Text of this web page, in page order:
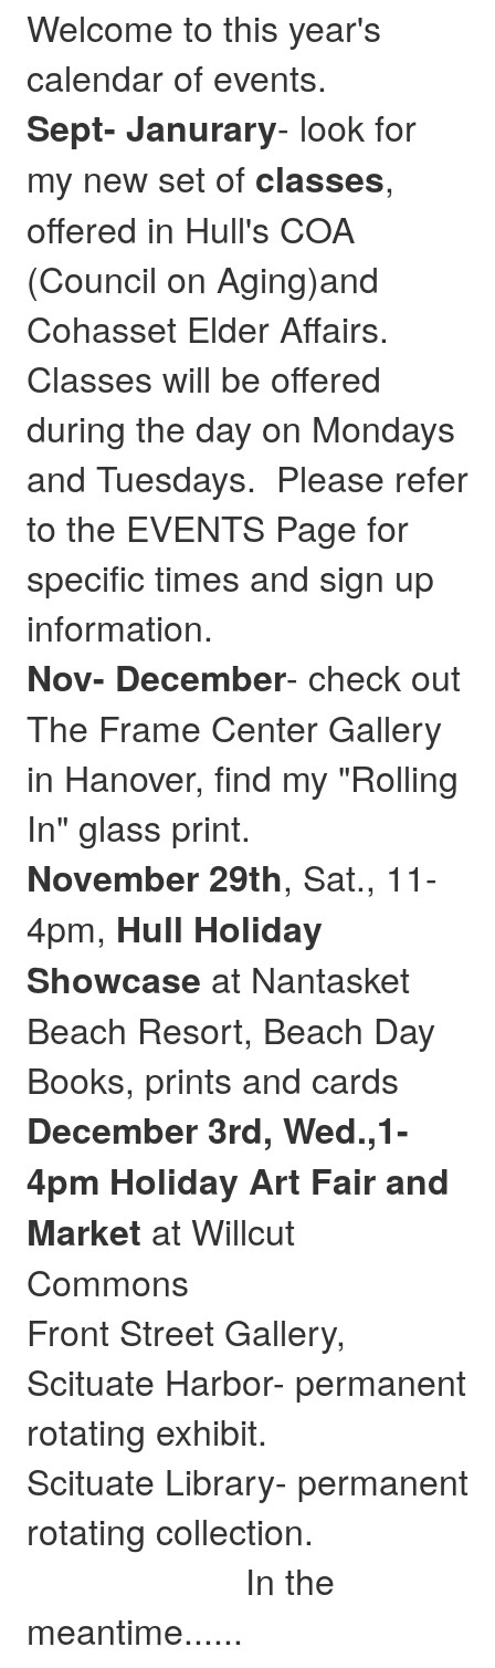
Welcome to this year's
calendar of events.
Sept- Janurary- look for
my new set of classes,
offered in Hull's COA
(Council on Aging)and
Cohasset Elder Affairs.
Classes will be offered
during the day on Mondays
and Tuesdays. Please refer
to the EVENTS Page for
specific times and sign up
information.
Nov- December- check out
The Frame Center Gallery
in Hanover, find my "Rolling
In" glass print.
November 29th, Sat., 11-
4pm, Hull Holiday
Showcase at Nantasket
Beach Resort, Beach Day
Books, prints and cards
December 3rd, Wed.,1-
4pm Holiday Art Fair and
Market at Willcut
Commons
Front Street Gallery,
Scituate Harbor- permanent
rotating exhibit.
Scituate Library- permanent
rotating collection.
In the
meantime......